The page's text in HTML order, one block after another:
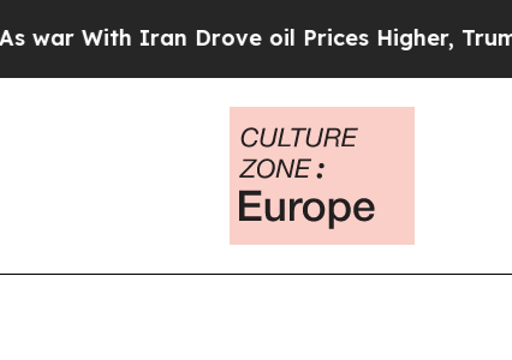
With Iran Drove oil Prices Higher, Trump